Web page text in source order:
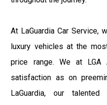
At LaGuardia Car
luxury vehicles at the
price range. We at LGA
satisfaction as on
LaGuardia, our